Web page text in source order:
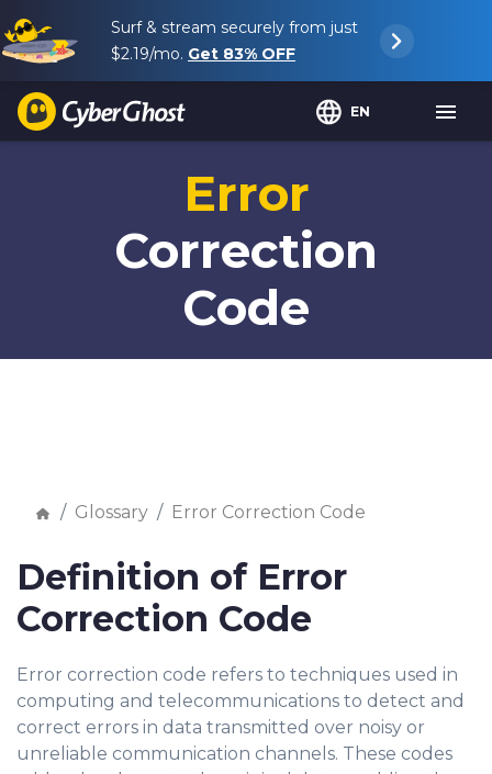
Surf & stream securely from just
$2.19/mo. Get 83% OFF
EN
Error
Correction
Code
Glossary Error Correction Code
Definition of Error
Correction Code
Error correction code refers to techniques used in
computing and telecommunications to detect and
correct errors in data transmitted over noisy or
unreliable communication channels. These codes